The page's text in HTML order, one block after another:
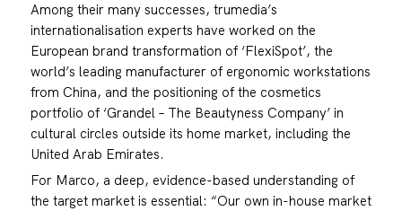
Among their many successes, trumedia’s
internationalisation experts have worked on the
European brand transformation of ‘FlexiSpot’, the
world’s leading manufacturer of ergonomic workstations
from China, and the positioning of the cosmetics
portfolio of ‘Grandel – The Beautyness Company’ in
cultural circles outside its home market, including the
United Arab Emirates.
For Marco, a deep, evidence-based understanding of
the target market is essential: “Our own in-house market